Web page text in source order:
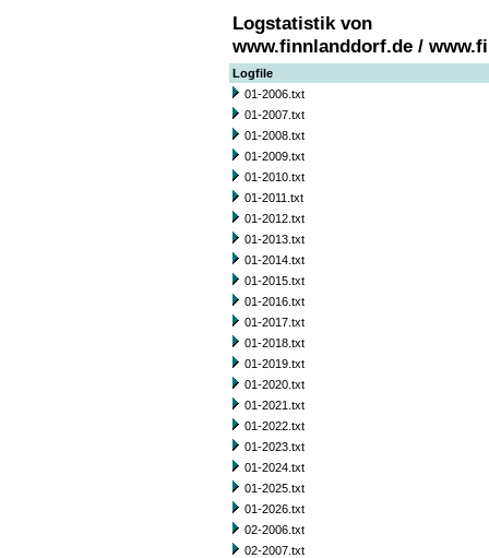
Logstatistik von
www.finnlanddorf.de /
Logfile
01-2006.txt
01-2007.txt
01-2008.txt
01-2009.txt
01-2010.txt
01-2011.txt
01-2012.txt
01-2013.txt
01-2014.txt
01-2015.txt
01-2016.txt
01-2017.txt
01-2018.txt
01-2019.txt
01-2020.txt
01-2021.txt
01-2022.txt
01-2023.txt
01-2024.txt
01-2025.txt
01-2026.txt
02-2006.txt
02-2007.txt